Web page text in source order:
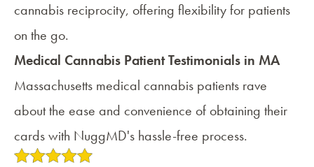
cannabis reciprocity, offering flexibility for patients
on the go.
Medical Cannabis Patient Testimonials in MA
Massachusetts medical cannabis patients rave
about the ease and convenience of obtaining their
cards with NuggMD's hassle-free process.